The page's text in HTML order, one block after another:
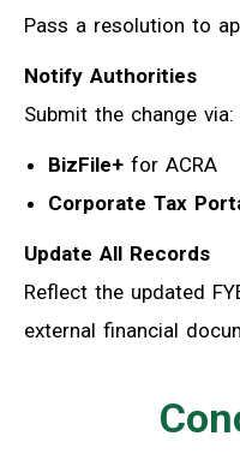
Pass a resolution to
Notify Authorities
Submit the change via:
BizFile+ for ACRA
Corporate Tax
Update All Records
Reflect the updated
external financial